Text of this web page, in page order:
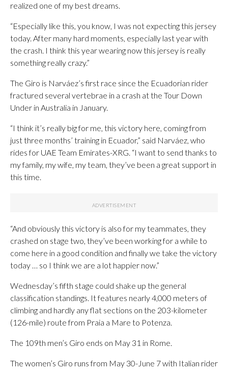
realized one of my best dreams.
“Especially like this, you know, I was not expecting this jersey
today. After many hard moments, especially last year with
the crash. I think this year wearing now this jersey is really
something really crazy.”
The Giro is Narváez’s first race since the Ecuadorian rider
fractured several vertebrae in a crash at the Tour Down
Under in Australia in January.
“I think it’s really big for me, this victory here, coming from
just three months’ training in Ecuador,” said Narváez, who
rides for UAE Team Emirates-XRG. “I want to send thanks to
my family, my wife, my team, they’ve been a great support in
this time.
“And obviously this victory is also for my teammates, they
crashed on stage two, they’ve been working for a while to
come here in a good condition and finally we take the victory
today … so I think we are a lot happier now.”
Wednesday’s fifth stage could shake up the general
classification standings. It features nearly 4,000 meters of
climbing and hardly any flat sections on the 203-kilometer
(126-mile) route from Praia a Mare to Potenza.
The 109th men’s Giro ends on May 31 in Rome.
The women’s Giro runs from May 30-June 7 with Italian rider